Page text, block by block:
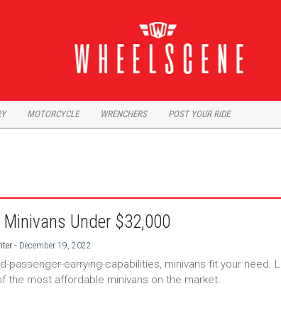
MOTORCYCLE WRENCHERS POST YOUR RIDE
Minivans Under $32,000
- December 19, 2022
passenger carrying capabilities, minivans fit your need.
the most affordable minivans on the market.